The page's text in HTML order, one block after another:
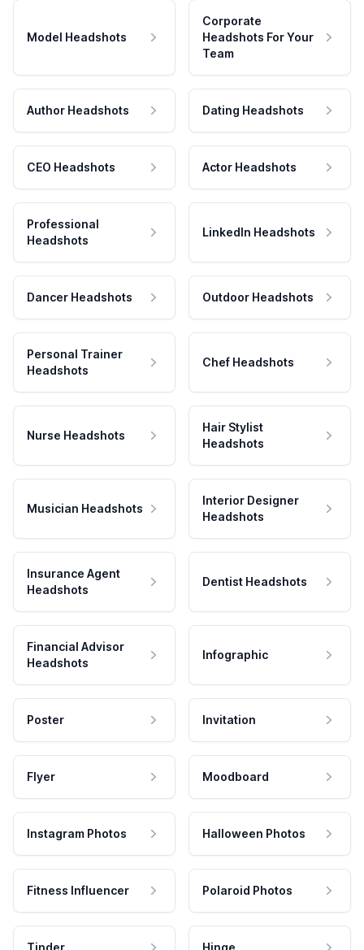
Model Headshots
Corporate
Headshots For Your
Team
Author Headshots Dating Headshots
CEO Headshots Actor Headshots
Professional
Headshots
LinkedIn Headshots
Dancer Headshots Outdoor Headshots
Personal Trainer
Headshots
Chef Headshots
Nurse Headshots
Hair Stylist
Headshots
Musician Headshots
Interior Designer
Headshots
Insurance Agent
Headshots
Dentist Headshots
Financial Advisor
Headshots
Infographic
Poster Invitation
Flyer Moodboard
Instagram Photos Halloween Photos
Fitness Influencer Polaroid Photos
Tinder Hinge